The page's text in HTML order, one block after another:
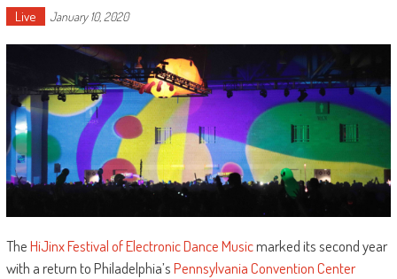
Live January 10, 2020
TheHiJinx Festival of Electronic Dance Musicmarked its second year
with a return to Philadelphia’sPennsylvania Convention Center